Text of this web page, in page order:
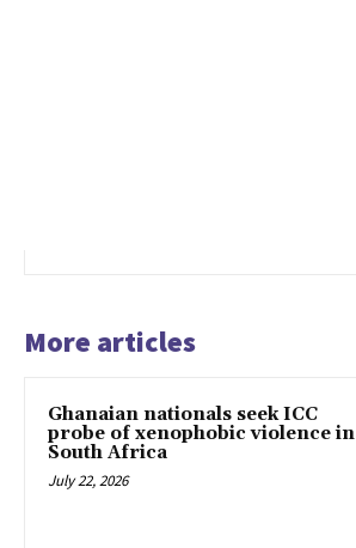
More articles
Ghanaian nationals seek ICC
probe of xenophobic violence in
South Africa
July 22, 2026